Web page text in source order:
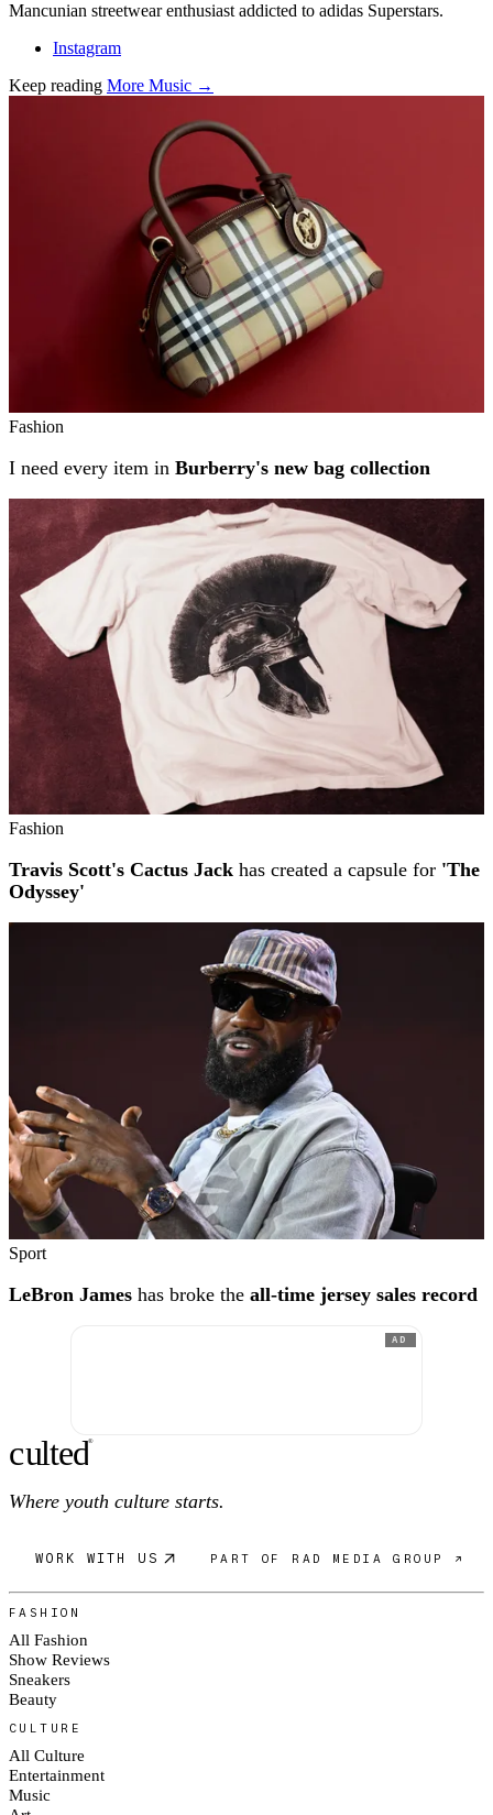
Mancunian streetwear enthusiast addicted to adidas Superstars.
Instagram
Keep reading More Music →
Fashion
I need every item in Burberry's new bag collection
Fashion
Travis Scott's Cactus Jack has created a capsule for 'The
Odyssey'
Sport
LeBron James has broke the all-time jersey sales record
AD
culted®
Where youth culture starts.
WORK WITH US PART OF RAD MEDIA GROUP ↗
FASHION
All Fashion
Show Reviews
Sneakers
Beauty
CULTURE
All Culture
Entertainment
Music